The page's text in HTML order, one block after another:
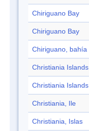
Chiriguano Bay
Chiriguano Bay
Chiriguano, bahía
Christiania Islands
Christiania Islands
Christiania, Ile
Christiania, Islas